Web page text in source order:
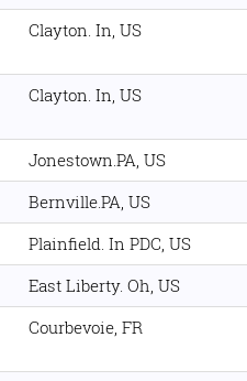
Clayton. In, US
Clayton. In, US
Jonestown.PA, US
Bernville.PA, US
Plainfield. In PDC, US
East Liberty. Oh, US
Courbevoie, FR